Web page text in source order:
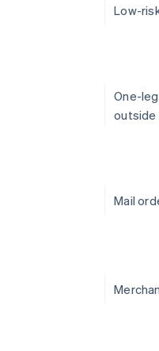
Low-
One-
outside
Mail